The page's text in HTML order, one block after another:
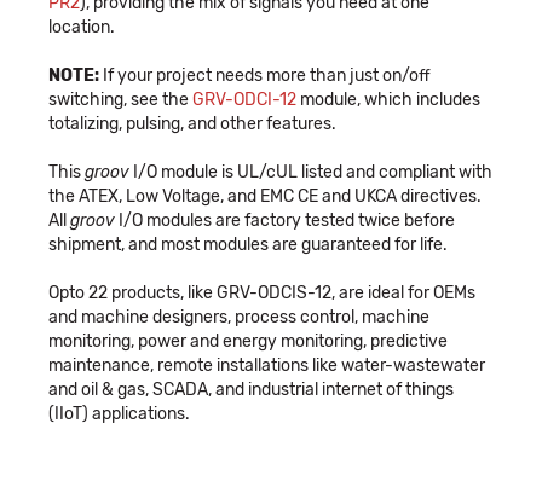
location.
NOTE: If your project needs more than just on/off
switching, see theGRV-ODCI-12 module, which includes
totalizing, pulsing, and other features.
Thisgroov I/O module is UL/cUL listed and compliant with
the ATEX, Low Voltage, and EMC CE and UKCA directives.
All groov I/O modules are factory tested twice before
shipment, and most modules are guaranteed for life.
Opto 22 products, like GRV-ODCIS-12, are ideal for OEMs
and machine designers, process control, machine
monitoring, power and energy monitoring, predictive
maintenance, remote installations like water-wastewater
and oil & gas, SCADA, and industrial internet of things
(IIoT) applications.